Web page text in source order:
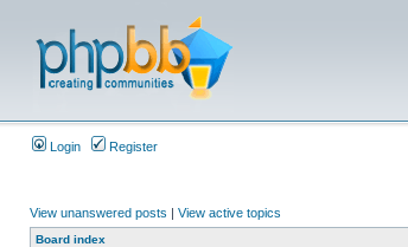
Login Register
View unanswered posts | View active topics
Board index